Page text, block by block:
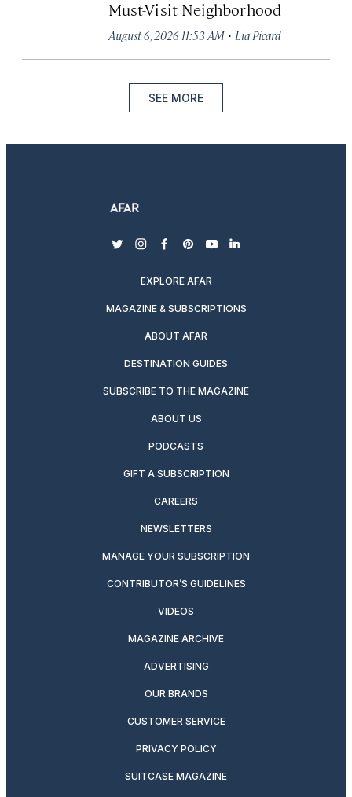
Must-Visit Neighborhood
August 6, 2026 11:53 AM · Lia Picard
SEE MORE
twitterinstagram
facebook
pinterest
youtubelinkedin
EXPLORE AFAR
MAGAZINE & SUBSCRIPTIONS
ABOUT AFAR
DESTINATION GUIDES
SUBSCRIBE TO THE MAGAZINE
ABOUT US
PODCASTS
GIFT A SUBSCRIPTION
CAREERS
NEWSLETTERS
MANAGE YOUR SUBSCRIPTION
CONTRIBUTOR’S GUIDELINES
VIDEOS
MAGAZINE ARCHIVE
ADVERTISING
OUR BRANDS
CUSTOMER SERVICE
PRIVACY POLICY
SUITCASE MAGAZINE